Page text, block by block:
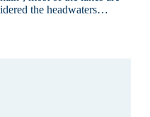
the headwaters…